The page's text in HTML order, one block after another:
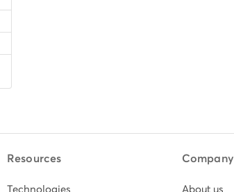
Resources
Technologies
Company
About us